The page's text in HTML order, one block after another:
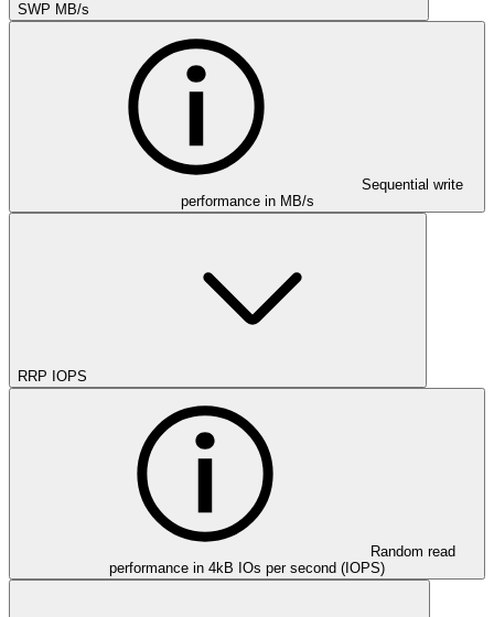
SWP MB/s
Sequential write
performance in MB/s
RRP IOPS
Random read
performance in 4kB IOs per second (IOPS)